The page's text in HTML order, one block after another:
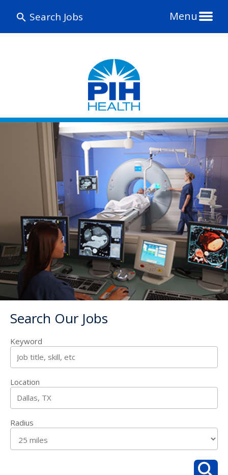
Search Jobs Menu
Search Our Jobs
Keyword
Location
Radius